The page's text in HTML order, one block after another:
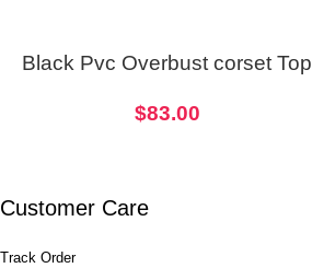
Black Pvc Overbust corset Top
$83.00
Customer Care
Track Order